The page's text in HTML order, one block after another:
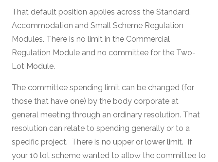
That default position applies across the Standard,
Accommodation and Small Scheme Regulation
Modules. There is no limit in the Commercial
Regulation Module and no committee for the Two-
Lot Module.
The committee spending limit can be changed (for
those that have one) by the body corporate at
general meeting through an ordinary resolution. That
resolution can relate to spending generally or to a
specific project. There is no upper or lower limit. If
your 10 lot scheme wanted to allow the committee to